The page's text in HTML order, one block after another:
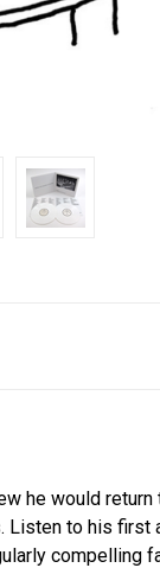
he would
to his first
compelling